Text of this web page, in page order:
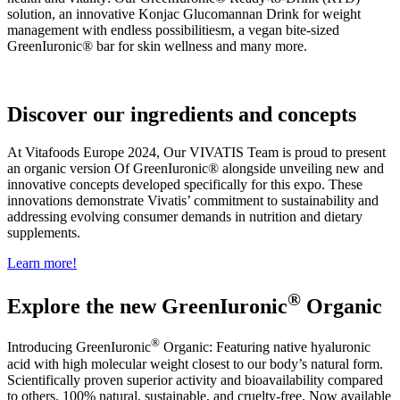
solution, an innovative Konjac Glucomannan Drink for weight
management with endless possibilitiesm, a vegan bite-sized
GreenIuronic® bar for skin wellness and many more.
Discover our ingredients and concepts
At Vitafoods Europe 2024, Our VIVATIS Team is proud to present
an organic version Of GreenIuronic® alongside unveiling new and
innovative concepts developed specifically for this expo. These
innovations demonstrate Vivatis’ commitment to sustainability and
addressing evolving consumer demands in nutrition and dietary
supplements.
Learn more!
Explore the new GreenIuronic® Organic
Introducing GreenIuronic® Organic: Featuring native hyaluronic
acid with high molecular weight closest to our body’s natural form.
Scientifically proven superior activity and bioavailability compared
to others. 100% natural, sustainable, and cruelty-free. Now available